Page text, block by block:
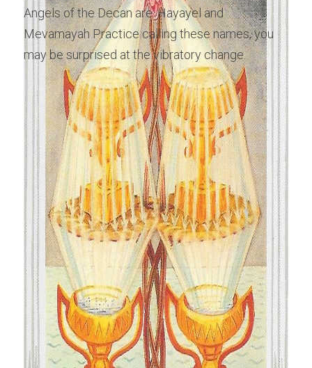
Angels of the Decan are: Hayayel and
Mevamayah Practice calling these names, you
may be surprised at the vibratory change.